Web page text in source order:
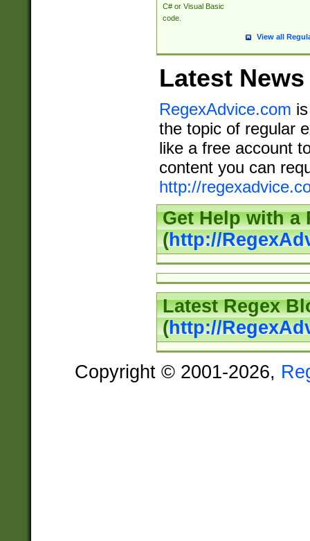
C# or Visual Basic
code.
View all
Latest News
RegexAdvice.com
the topic of regular
like a free account
content you can
http://
Get Help with a
(http://
Latest Regex
(http://
Copyright © 2001-2026,